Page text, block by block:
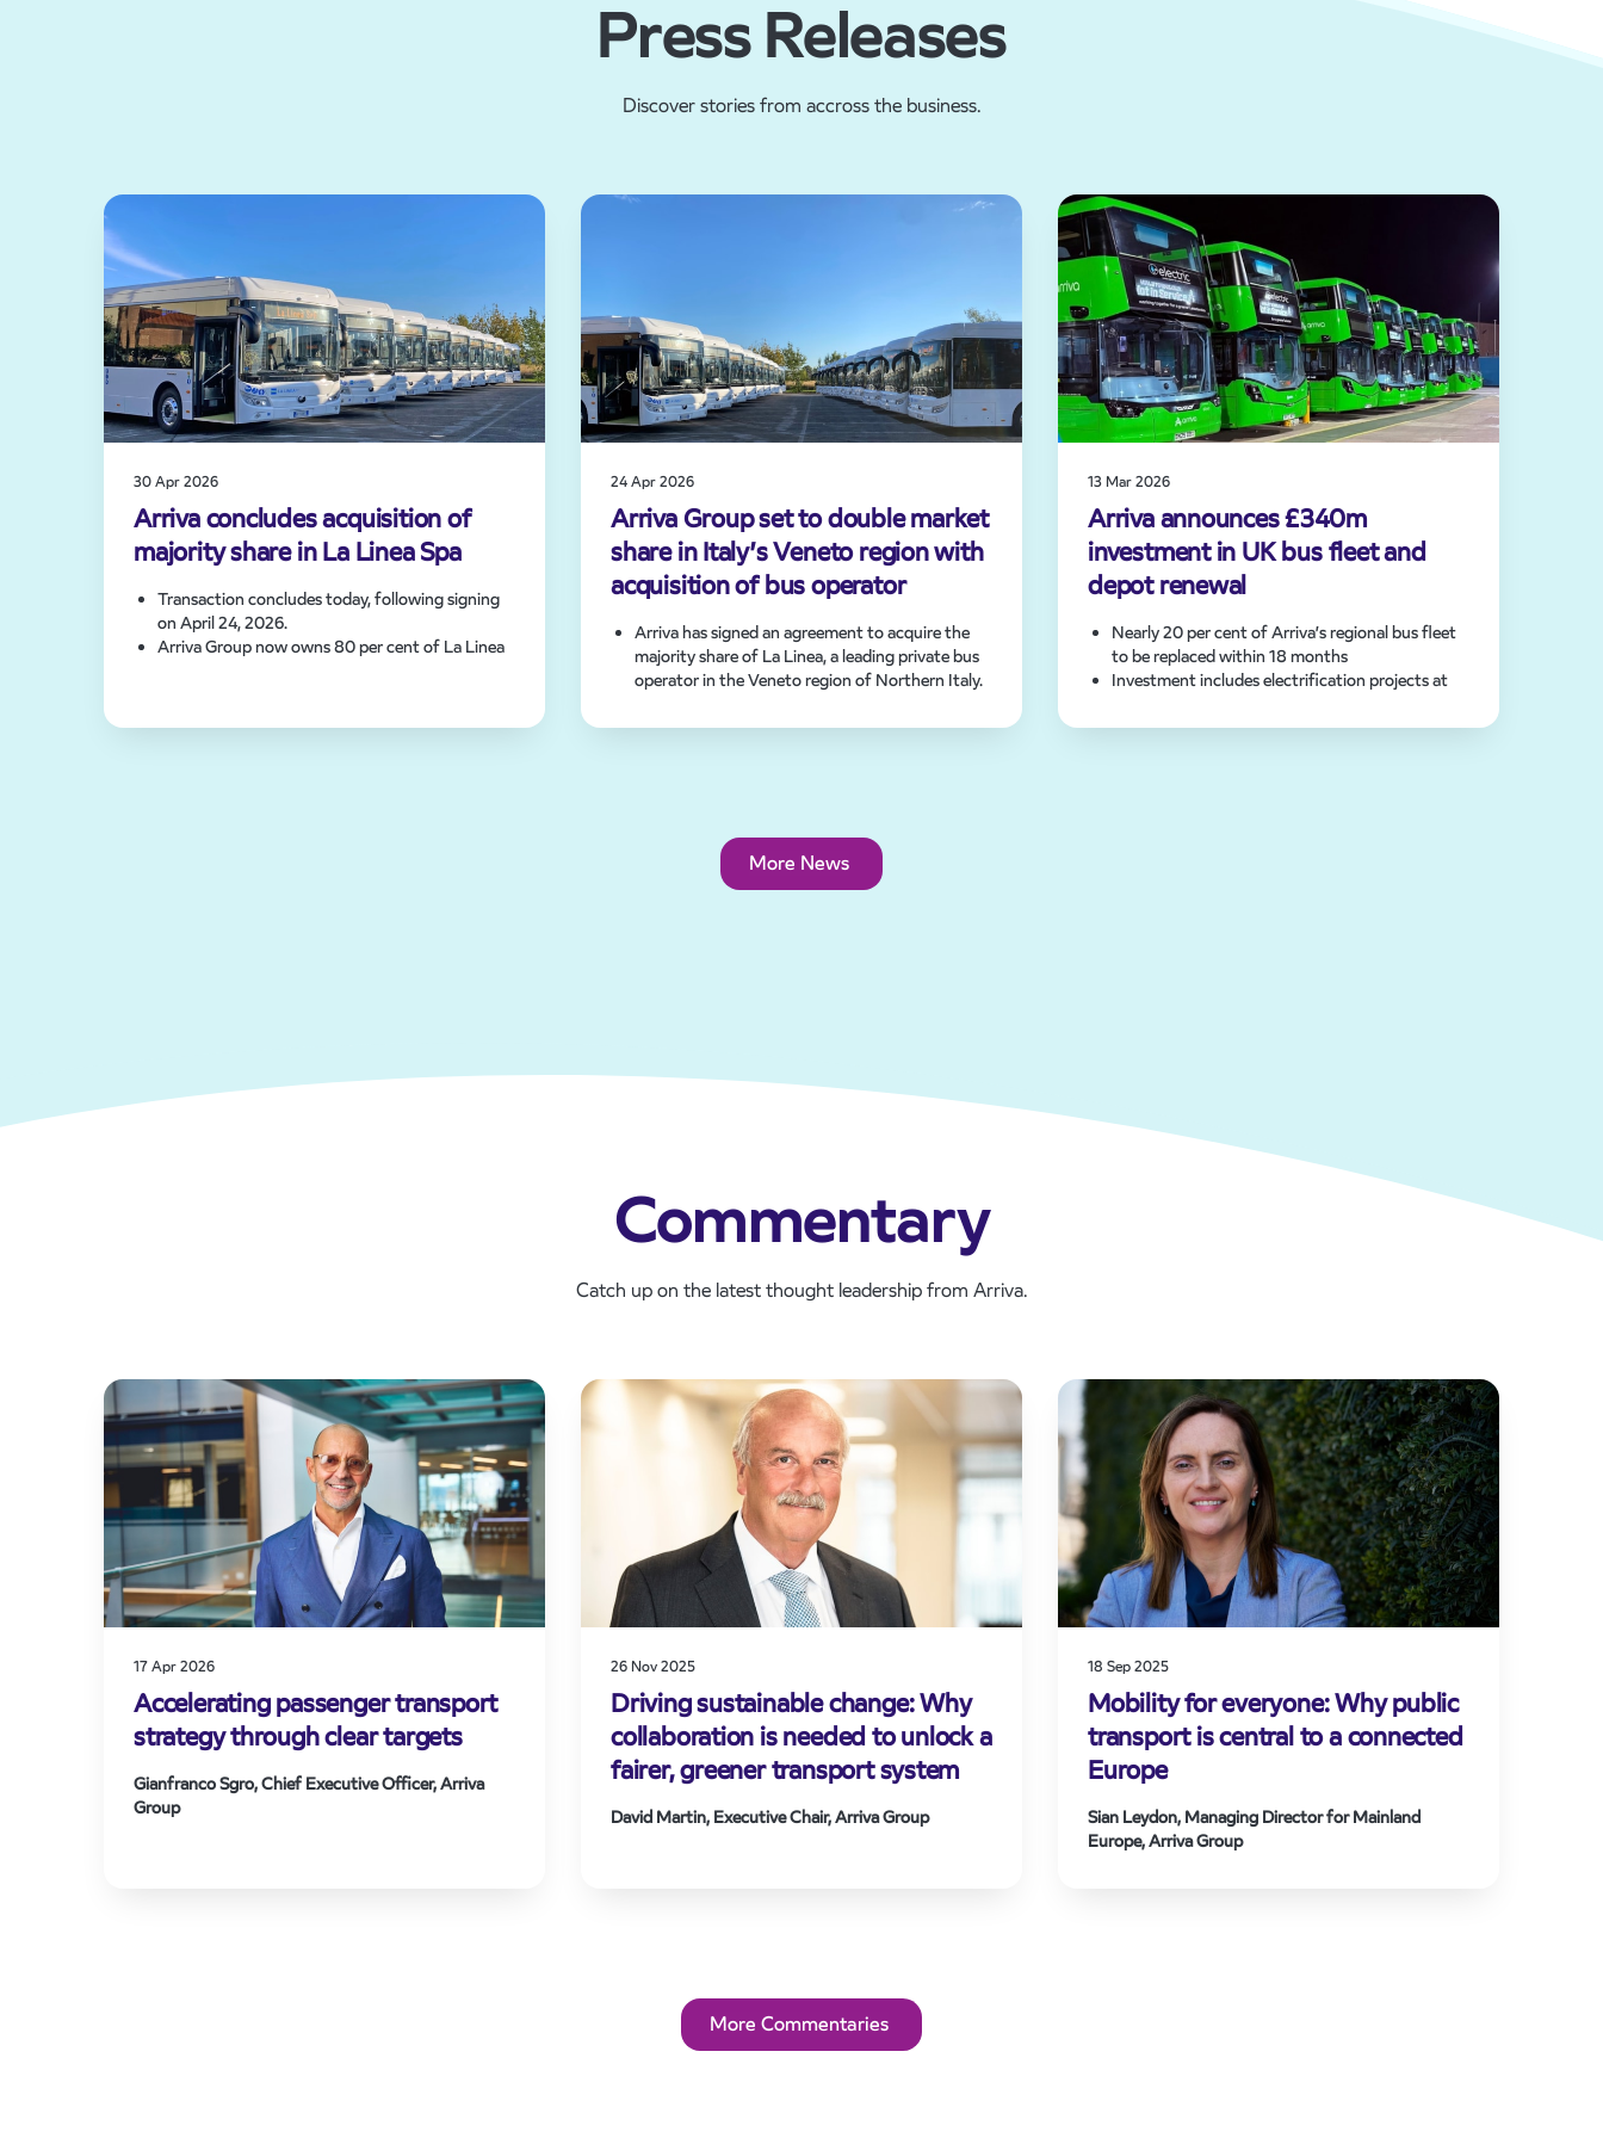
Press Releases
Discover stories from accross the business.
30 Apr 2026
Arriva concludes acquisition of
majority share in La Linea Spa
Transaction concludes today, following signing
on April 24, 2026.
Arriva Group now owns 80 per cent of La Linea
24 Apr 2026
Arriva Group set to double market
share in Italy’s Veneto region with
acquisition of bus operator
Arriva has signed an agreement to acquire the
majority share of La Linea, a leading private bus
operator in the Veneto region of Northern Italy.
expands footprint in Europe.
13 Mar 2026
Arriva announces £340m
investment in UK bus fleet and
depot renewal
Nearly 20 per cent of Arriva’s regional bus fleet
to be replaced within 18 months
Investment includes electrification projects at
Arriva’s UK bus fleet will exceed 750 zero-
More News
Commentary
Catch up on the latest thought leadership from Arriva.
17 Apr 2026
Accelerating passenger transport
strategy through clear targets
Gianfranco Sgro, Chief Executive Officer, Arriva
Group
26 Nov 2025
Driving sustainable change: Why
collaboration is needed to unlock a
fairer, greener transport system
David Martin, Executive Chair, Arriva Group
18 Sep 2025
Mobility for everyone: Why public
transport is central to a connected
Europe
Sian Leydon, Managing Director for Mainland
Europe, Arriva Group
More Commentaries